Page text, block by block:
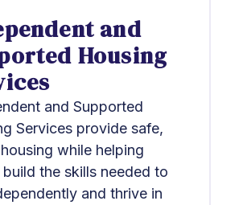
and
Housing
and Supported
Services provide safe,
while helping
build the skills needed to
and thrive in